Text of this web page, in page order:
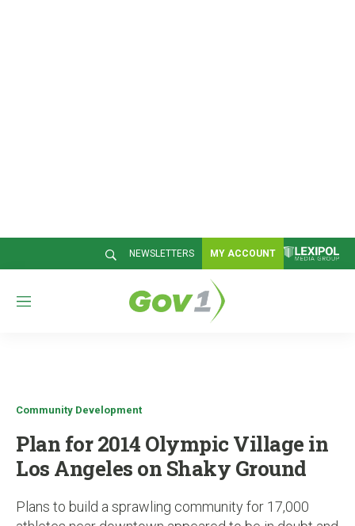
NEWSLETTERS MY ACCOUNT
M
Community Development
Plan for 2014 Olympic Village in
Los Angeles on Shaky Ground
Plans to build a sprawling community for 17,000